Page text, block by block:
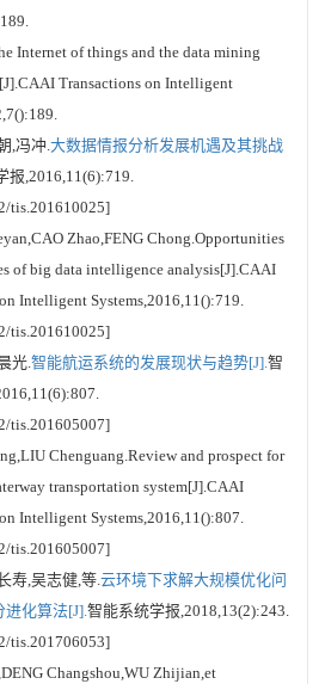
Internet of things and the data mining
Transactions on Intelligent
,冯冲.大数据情报分析发展机遇及其挑战
报,2016,11(6):719.
tis.201610025]
Zhao,FENG Chong.Opportunities
of big data intelligence analysis[J].CAAI
Intelligent Systems,2016,11():719.
tis.201610025]
光.智能航运系统的发展现状与趋势[J].智
tis.201605007]
Chenguang.Review and prospect for
transportation system[J].CAAI
Intelligent Systems,2016,11():807.
tis.201605007]
寿,吴志健,等.云环境下求解大规模优化问
进化算法[J].智能系统学报,2018,13(2):243.
tis.201706053]
Changshou,WU Zhijian,et